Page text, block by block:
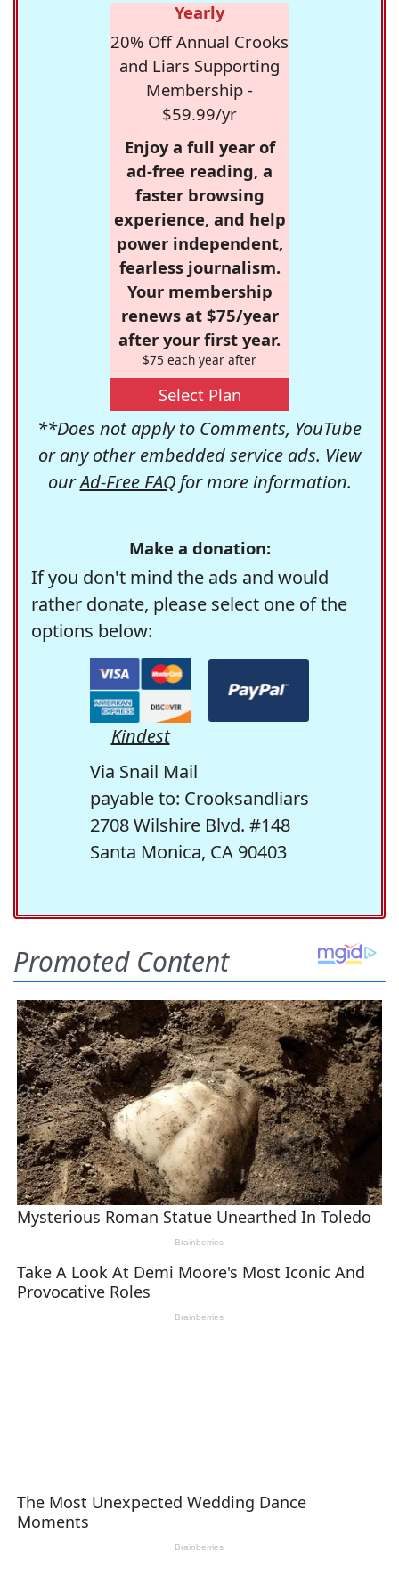
Yearly
20% Off Annual Crooks
and Liars Supporting
Membership -
$59.99/yr
Enjoy a full year of
ad-free reading, a
faster browsing
experience, and help
power independent,
fearless journalism.
Your membership
renews at $75/year
after your first year.
$75 each year after
Select Plan
**Does not apply to Comments, YouTube
or any other embedded service ads. View
ourAd-Free FAQfor more information.
Make a donation:
If you don't mind the ads and would
rather donate, please select one of the
options below:
Kindest
Via Snail Mail
payable to: Crooksandliars
2708 Wilshire Blvd. #148
Santa Monica, CA 90403